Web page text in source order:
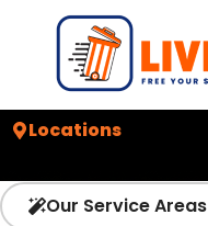
Locations
Our Service Areas